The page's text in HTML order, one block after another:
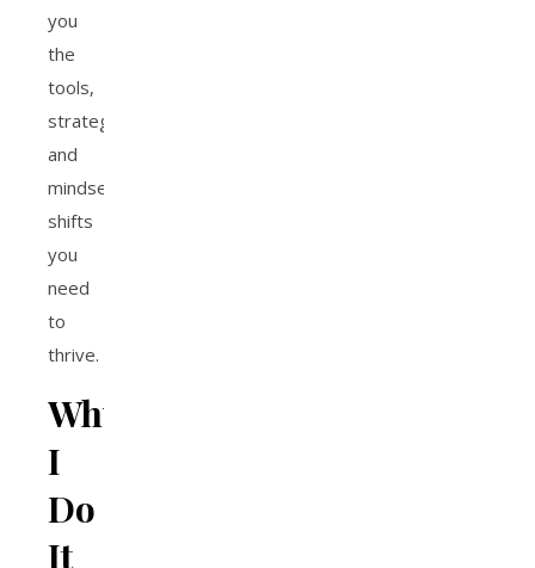
you
the
tools,
strategies,
and
mindset
shifts
you
need
to
thrive.
Why
I
Do
It